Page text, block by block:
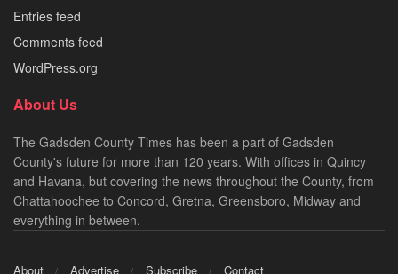
Entries feed
Comments feed
WordPress.org
About Us
The Gadsden County Times has been a part of Gadsden
County's future for more than 120 years. With offices in Quincy
and Havana, but covering the news throughout the County, from
Chattahoochee to Concord, Gretna, Greensboro, Midway and
everything in between.
About Advertise Subscribe Contact